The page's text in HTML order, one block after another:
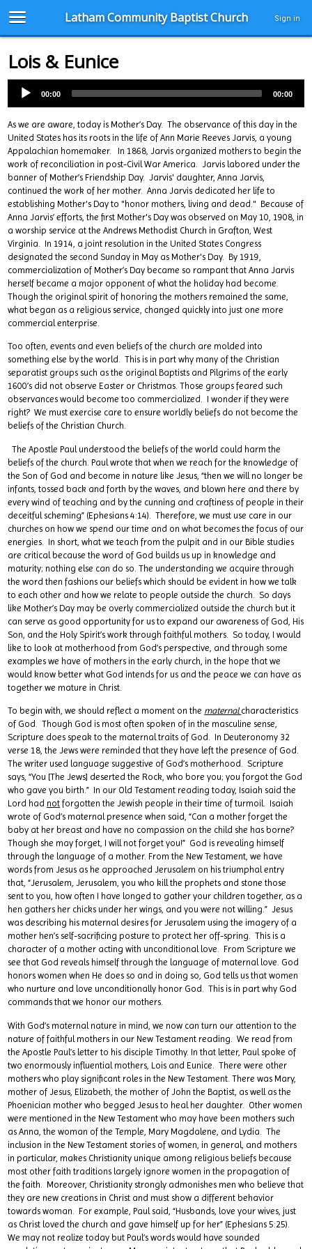
Latham Community Baptist Church Sign in
Lois & Eunice
00:00 00:00
As we are aware, today is Mother’s Day. The observance of this day in the
United States has its roots in the life of Ann Marie Reeves Jarvis, a young
Appalachian homemaker. In 1868, Jarvis organized mothers to begin the
work of reconciliation in post-Civil War America. Jarvis labored under the
banner of Mother’s Friendship Day. Jarvis' daughter, Anna Jarvis,
continued the work of her mother. Anna Jarvis dedicated her life to
establishing Mother's Day to "honor mothers, living and dead." Because of
Anna Jarvis’ efforts, the first Mother's Day was observed on May 10, 1908, in
a worship service at the Andrews Methodist Church in Grafton, West
Virginia. In 1914, a joint resolution in the United States Congress
designated the second Sunday in May as Mother's Day. By 1919,
commercialization of Mother’s Day became so rampant that Anna Jarvis
herself became a major opponent of what the holiday had become.
Though the original spirit of honoring the mothers remained the same,
what began as a religious service, changed quickly into just one more
commercial enterprise.
Too often, events and even beliefs of the church are molded into
something else by the world. This is in part why many of the Christian
separatist groups such as the original Baptists and Pilgrims of the early
1600’s did not observe Easter or Christmas. Those groups feared such
observances would become too commercialized. I wonder if they were
right? We must exercise care to ensure worldly beliefs do not become the
beliefs of the Christian Church.
The Apostle Paul understood the beliefs of the world could harm the
beliefs of the church. Paul wrote that when we reach for the knowledge of
the Son of God and become in nature like Jesus, “then we will no longer be
infants, tossed back and forth by the waves, and blown here and there by
every wind of teaching and by the cunning and craftiness of people in their
deceitful scheming” (Ephesians 4:14). Therefore, we must use care in our
churches on how we spend our time and on what becomes the focus of our
energies. In short, what we teach from the pulpit and in our Bible studies
are critical because the word of God builds us up in knowledge and
maturity; nothing else can do so. The understanding we acquire through
the word then fashions our beliefs which should be evident in how we talk
to each other and how we relate to people outside the church. So days
like Mother’s Day may be overly commercialized outside the church but it
can serve as good opportunity for us to expand our awareness of God, His
Son, and the Holy Spirit’s work through faithful mothers. So today, I would
like to look at motherhood from God’s perspective, and through some
examples we have of mothers in the early church, in the hope that we
would know better what God intends for us and the peace we can have as
together we mature in Christ.
To begin with, we should reflect a moment on the maternalcharacteristics
of God. Though God is most often spoken of in the masculine sense,
Scripture does speak to the maternal traits of God. In Deuteronomy 32
verse 18, the Jews were reminded that they have left the presence of God.
The writer used language suggestive of God’s motherhood. Scripture
says, “You [The Jews] deserted the Rock, who bore you; you forgot the God
who gave you birth.” In our Old Testament reading today, Isaiah said the
Lord had not forgotten the Jewish people in their time of turmoil. Isaiah
wrote of God’s maternal presence when said, “Can a mother forget the
baby at her breast and have no compassion on the child she has borne?
Though she may forget, I will not forget you!” God is revealing himself
through the language of a mother. From the New Testament, we have
words from Jesus as he approached Jerusalem on his triumphal entry
that, “Jerusalem, Jerusalem, you who kill the prophets and stone those
sent to you, how often I have longed to gather your children together, as a
hen gathers her chicks under her wings, and you were not willing.” Jesus
was describing his maternal desires for Jerusalem using the imagery of a
mother hen’s self-sacrificing posture to protect her off-spring. This is a
character of a mother acting with unconditional love. From Scripture we
see that God reveals himself through the language of maternal love. God
honors women when He does so and in doing so, God tells us that women
who nurture and love unconditionally honor God. This is in part why God
commands that we honor our mothers.
With God’s maternal nature in mind, we now can turn our attention to the
nature of faithful mothers in our New Testament reading. We read from
the Apostle Paul’s letter to his disciple Timothy. In that letter, Paul spoke of
two enormously influential mothers, Lois and Eunice. There were other
mothers who play significant roles in the New Testament. There was Mary,
mother of Jesus, Elizabeth, the mother of John the Baptist, as well as the
Phoenician mother who begged Jesus to heal her daughter. Other women
were mentioned in the New Testament who may have been mothers such
as Anna, the woman of the Temple, Mary Magdalene, and Lydia. The
inclusion in the New Testament stories of women, in general, and mothers
in particular, makes Christianity unique among religious beliefs because
most other faith traditions largely ignore women in the propagation of
the faith. Moreover, Christianity strongly admonishes men who believe that
they are new creations in Christ and must show a different behavior
towards woman. For example, Paul said, “Husbands, love your wives, just
as Christ loved the church and gave himself up for her” (Ephesians 5:25).
We may not realize today but Paul’s words would have sounded